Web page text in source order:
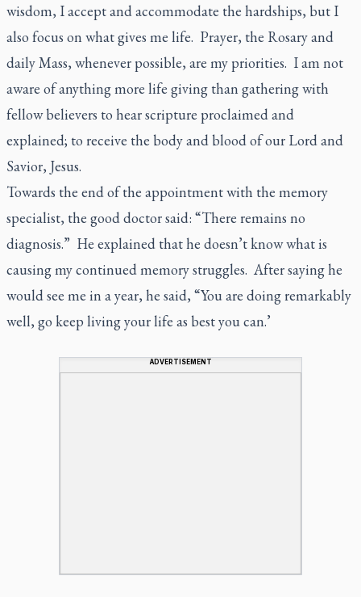
wisdom, I accept and accommodate the hardships, but I
also focus on what gives me life. Prayer, the Rosary and
daily Mass, whenever possible, are my priorities. I am not
aware of anything more life giving than gathering with
fellow believers to hear scripture proclaimed and
explained; to receive the body and blood of our Lord and
Savior, Jesus.
Towards the end of the appointment with the memory
specialist, the good doctor said: “There remains no
diagnosis.” He explained that he doesn’t know what is
causing my continued memory struggles. After saying he
would see me in a year, he said, “You are doing remarkably
well, go keep living your life as best you can.’
ADVERTISEMENT